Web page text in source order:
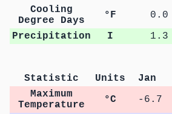
Cooling
Degree Days
°F 0.0
Precipitation
I 1.3
Statistic Units Jan
Maximum
Temperature
°C -6.7